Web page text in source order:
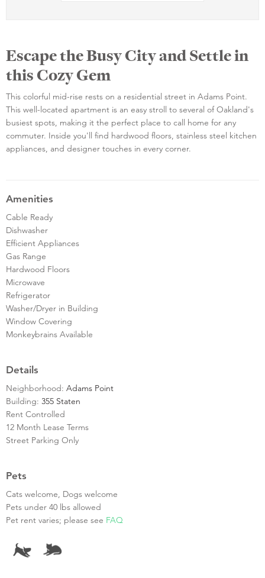
Escape the Busy City and Settle in
this Cozy Gem
This colorful mid-rise rests on a residential street in Adams Point.
This well-located apartment is an easy stroll to several of Oakland's
busiest spots, making it the perfect place to call home for any
commuter. Inside you'll find hardwood floors, stainless steel kitchen
appliances, and designer touches in every corner.
Amenities
Cable Ready
Dishwasher
Efficient Appliances
Gas Range
Hardwood Floors
Microwave
Refrigerator
Washer/Dryer in Building
Window Covering
Monkeybrains Available
Details
Neighborhood: Adams Point
Building: 355 Staten
Rent Controlled
12 Month Lease Terms
Street Parking Only
Pets
Cats welcome, Dogs welcome
Pets under 40 lbs allowed
Pet rent varies; please see FAQ